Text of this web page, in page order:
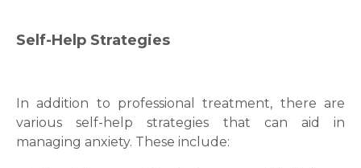
Self-Help Strategies
In addition to professional treatment, there are
various self-help strategies that can aid in
managing anxiety. These include: